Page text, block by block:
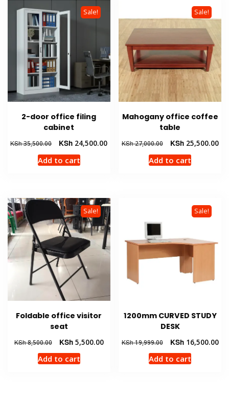
Sale!
2-door office filing
cabinet
KSh35,500.00
Original
price
was:
KSh 24,500.00Current
Add to cart
Sale!
Mahogany office coffee
table
KSh27,000.00
Original
price
was:
KSh25,500.00
Add to cart
Sale!
Foldable office visitor
seat
KSh8,500.00
Original
price
was:
KSh5,500.00Current
Add to cart
Sale!
1200mm CURVED STUDY
DESK
KSh19,999.00
Original
price
was:
KSh16,500.00
Add to cart